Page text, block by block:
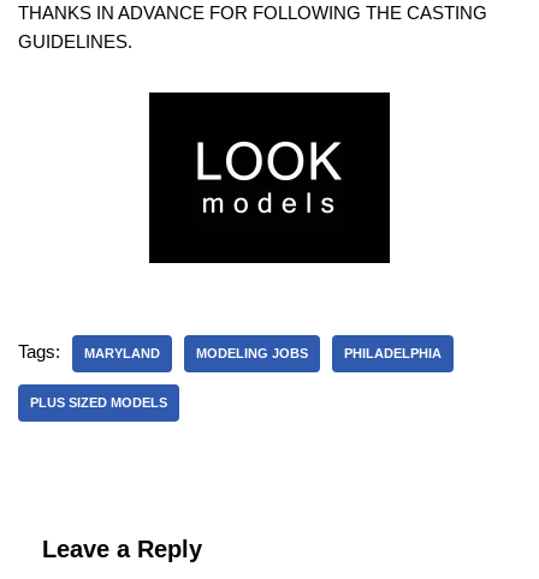
THANKS IN ADVANCE FOR FOLLOWING THE CASTING
GUIDELINES.
Tags: MARYLAND MODELING JOBS PHILADELPHIA
PLUS SIZED MODELS
Leave a Reply